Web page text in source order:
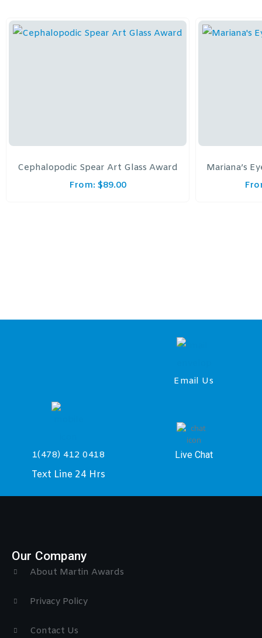
Cephalopodic Spear Art Glass Award
From: $89.00
Mariana’s
Email Us
1(478) 412 0418
Text Line 24 Hrs
Live Chat
Our Company
About Martin Awards
Privacy Policy
Contact Us